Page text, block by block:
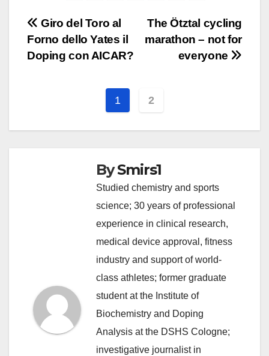
Post
navigation
The Ötztal cycling
marathon – not for
everyone
Giro del Toro al
Forno dello Yates il
Doping con AICAR?
1 2
BySmirs1
Studied chemistry and sports
science; 30 years of professional
experience in clinical research,
medical device approval, fitness
industry and support of world-
class athletes; former graduate
student at the Institute of
Biochemistry and Doping
Analysis at the DSHS Cologne;
investigative journalist in